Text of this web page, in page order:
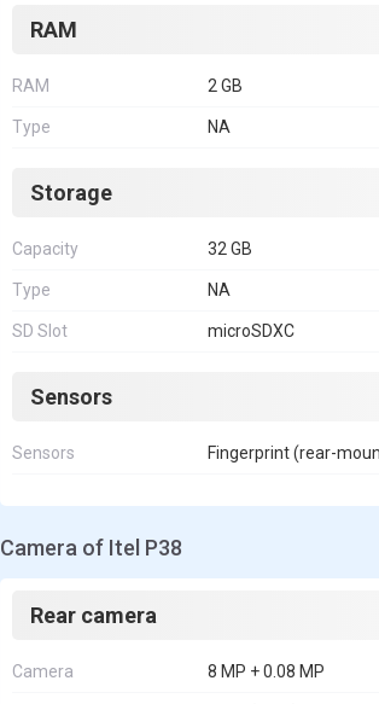
RAM
RAM 2 GB
Type NA
Storage
Capacity 32 GB
Type NA
SD Slot microSDXC
Sensors
Sensors Fingerprint (rear-
Camera of Itel P38
Rear camera
Camera 8 MP + 0.08 MP